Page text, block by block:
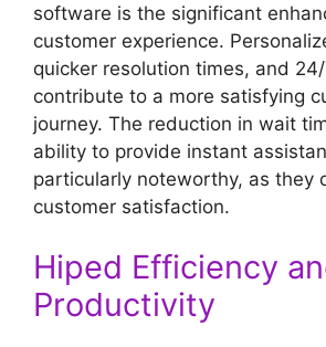
software is the significant
customer experience.
quicker resolution times, and
contribute to a more satisfying
journey. The reduction in wait
ability to provide instant
particularly noteworthy, as they
customer satisfaction.
Hiped Efficiency
Productivity